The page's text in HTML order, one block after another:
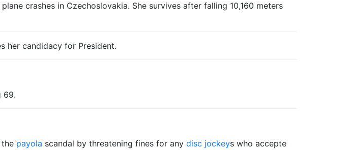
crashes in Czechoslovakia. She survives after falling 10,160 meters
her candidacy for President.
69.
payola scandal by threatening fines for any disc jockeys who accepte